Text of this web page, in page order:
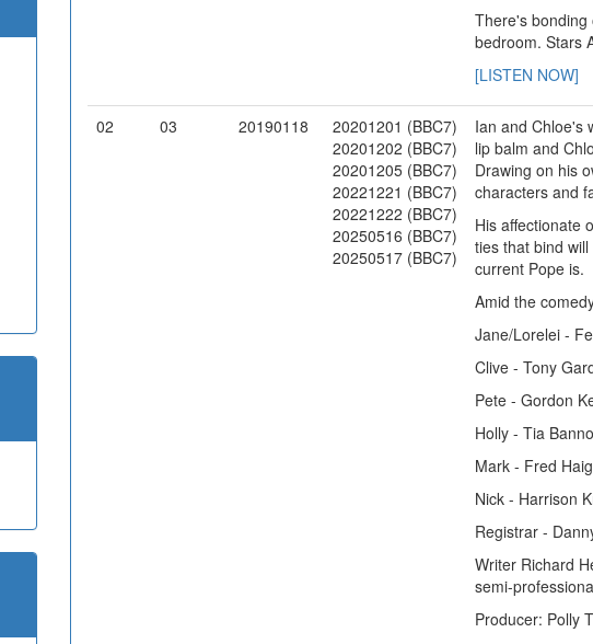
There's bonding
bedroom. Stars
[LISTEN NOW]
02 03 20190118
20201201 (BBC7)
20201202 (BBC7)
20201205 (BBC7)
20221221 (BBC7)
20221222 (BBC7)
20250516 (BBC7)
20250517 (BBC7)
Ian and Chloe's
lip balm and
Drawing on his
characters and
His affectionate
ties that bind
current Pope is.
Amid the
Jane/Lorelei -
Clive - Tony
Pete - Gordon
Holly - Tia
Mark - Fred Haig
Nick - Harrison
Registrar -
Writer Richard
semi-
Producer: Polly